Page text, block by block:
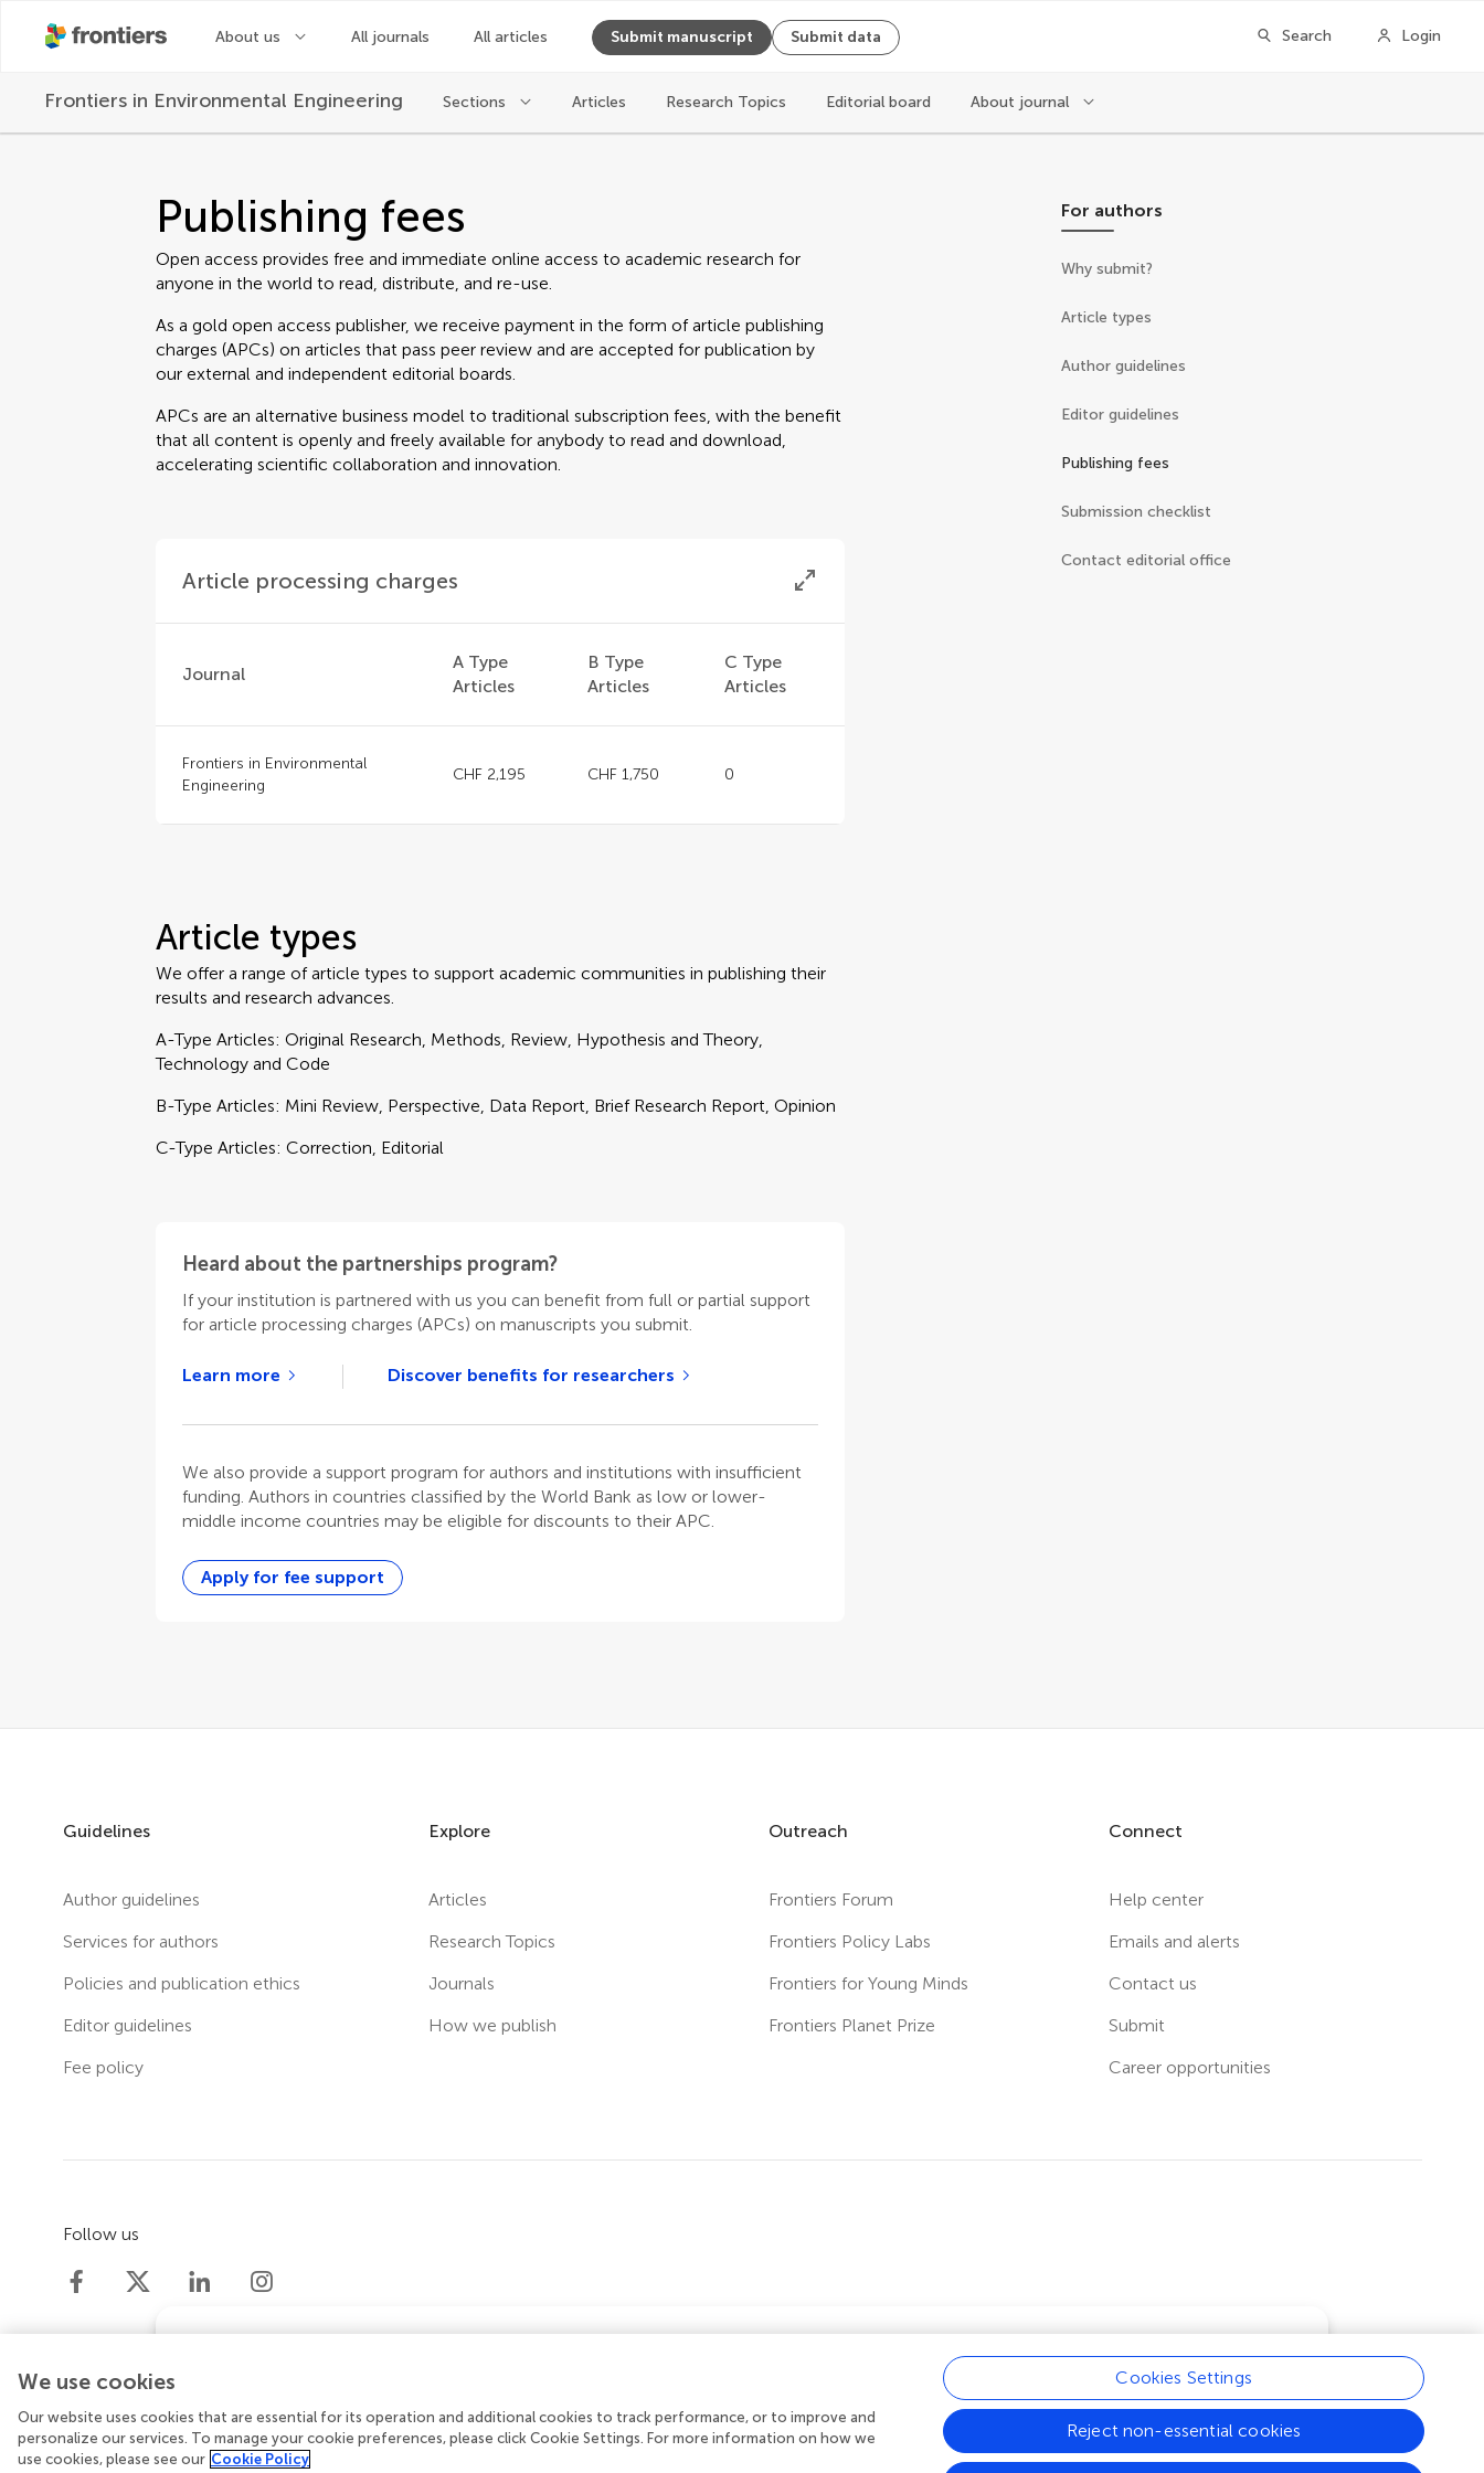
About us All journals All articles Submit manuscript Submit data Search Login
Frontiers in Environmental Engineering Sections Articles Research Topics Editorial board About journal
Publishing fees
Open access provides free and immediate online access to academic research for
anyone in the world to read, distribute, and re-use.
As a gold open access publisher, we receive payment in the form of article publishing
charges (APCs) on articles that pass peer review and are accepted for publication by
our external and independent editorial boards.
APCs are an alternative business model to traditional subscription fees, with the benefit
that all content is openly and freely available for anybody to read and download,
accelerating scientific collaboration and innovation.
Article processing charges
Journal
A Type
Articles
B Type
Articles
C Type
Articles
Frontiers in Environmental
Engineering
CHF 2,195 CHF 1,750 0
Article types
We offer a range of article types to support academic communities in publishing their
results and research advances.
A-Type Articles: Original Research, Methods, Review, Hypothesis and Theory,
Technology and Code
B-Type Articles: Mini Review, Perspective, Data Report, Brief Research Report, Opinion
C-Type Articles: Correction, Editorial
Heard about the partnerships program?
If your institution is partnered with us you can benefit from full or partial support
for article processing charges (APCs) on manuscripts you submit.
Learn more Discover benefits for researchers
We also provide a support program for authors and institutions with insufficient
funding. Authors in countries classified by the World Bank as low or lower-
middle income countries may be eligible for discounts to their APC.
Apply for fee support
For authors
Why submit?
Article types
Author guidelines
Editor guidelines
Publishing fees
Submission checklist
Contact editorial office
support forarticle processing charges (APCs)on manuscripts you submit.
Learn more
Guidelines
Author guidelines
Services for authors
Policies and publication ethics
Editor guidelines
Fee policy
Explore
Articles
Research Topics
Journals
How we publish
Outreach
Frontiers Forum
Frontiers Policy Labs
Frontiers for Young Minds
Frontiers Planet Prize
Connect
Help center
Emails and alerts
Contact us
Submit
Career opportunities
Follow us
© 2026 Frontiers Media SA. All rights reserved. Privacy policy | Terms and conditions | Accessibility statement
We use cookies
Our website uses cookies that are essential for its operation and additional cookies to track performance, or to improve and
personalize our services. To manage your cookie preferences, please click Cookie Settings. For more information on how we
use cookies, please see our Cookie Policy
Cookies Settings
Reject non-essential cookies